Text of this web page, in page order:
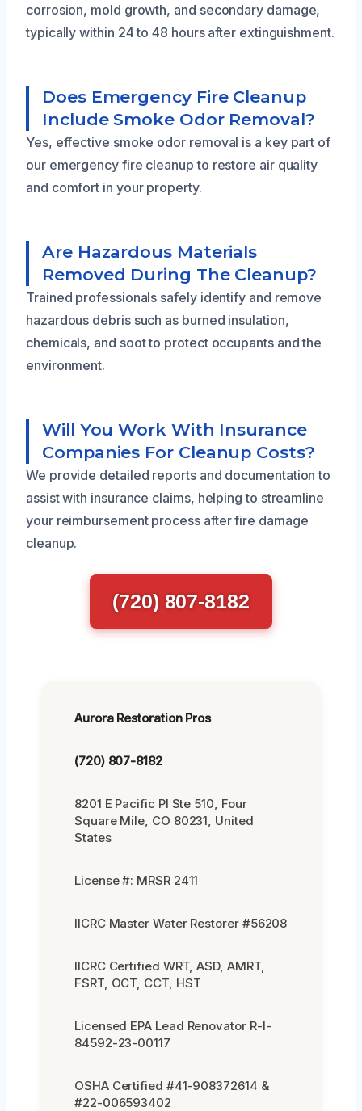
corrosion, mold growth, and secondary damage,
typically within 24 to 48 hours after extinguishment.
Does Emergency Fire Cleanup
Include Smoke Odor Removal?
Yes, effective smoke odor removal is a key part of
our emergency fire cleanup to restore air quality
and comfort in your property.
Are Hazardous Materials
Removed During The Cleanup?
Trained professionals safely identify and remove
hazardous debris such as burned insulation,
chemicals, and soot to protect occupants and the
environment.
Will You Work With Insurance
Companies For Cleanup Costs?
We provide detailed reports and documentation to
assist with insurance claims, helping to streamline
your reimbursement process after fire damage
cleanup.
(720) 807-8182
Aurora Restoration Pros
(720) 807-8182
8201 E Pacific Pl Ste 510, Four
Square Mile, CO 80231, United
States
License #: MRSR 2411
IICRC Master Water Restorer #56208
IICRC Certified WRT, ASD, AMRT,
FSRT, OCT, CCT, HST
Licensed EPA Lead Renovator R-I-
84592-23-00117
OSHA Certified #41-908372614 &
#22-006593402